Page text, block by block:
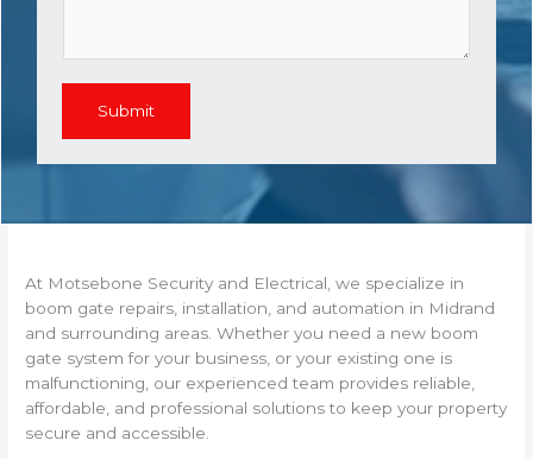
Submit
At Motsebone Security and Electrical, we specialize in
boom gate repairs, installation, and automation in Midrand
and surrounding areas. Whether you need a new boom
gate system for your business, or your existing one is
malfunctioning, our experienced team provides reliable,
affordable, and professional solutions to keep your property
secure and accessible.